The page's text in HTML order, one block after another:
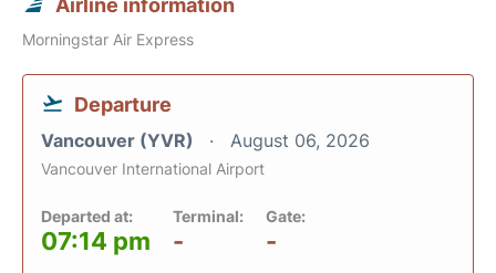
Airline information
Morningstar Air Express
Departure
Vancouver (YVR) August 06, 2026
Vancouver International Airport
Departed at:
07:14 pm
Terminal:
-
Gate:
-